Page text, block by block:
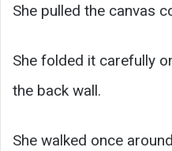
She pulled the canvas
She folded it carefully
the back wall.
She walked once